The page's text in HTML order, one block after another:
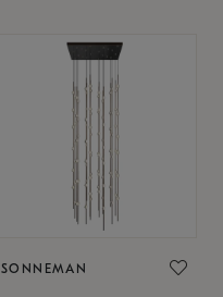
SONNEMAN